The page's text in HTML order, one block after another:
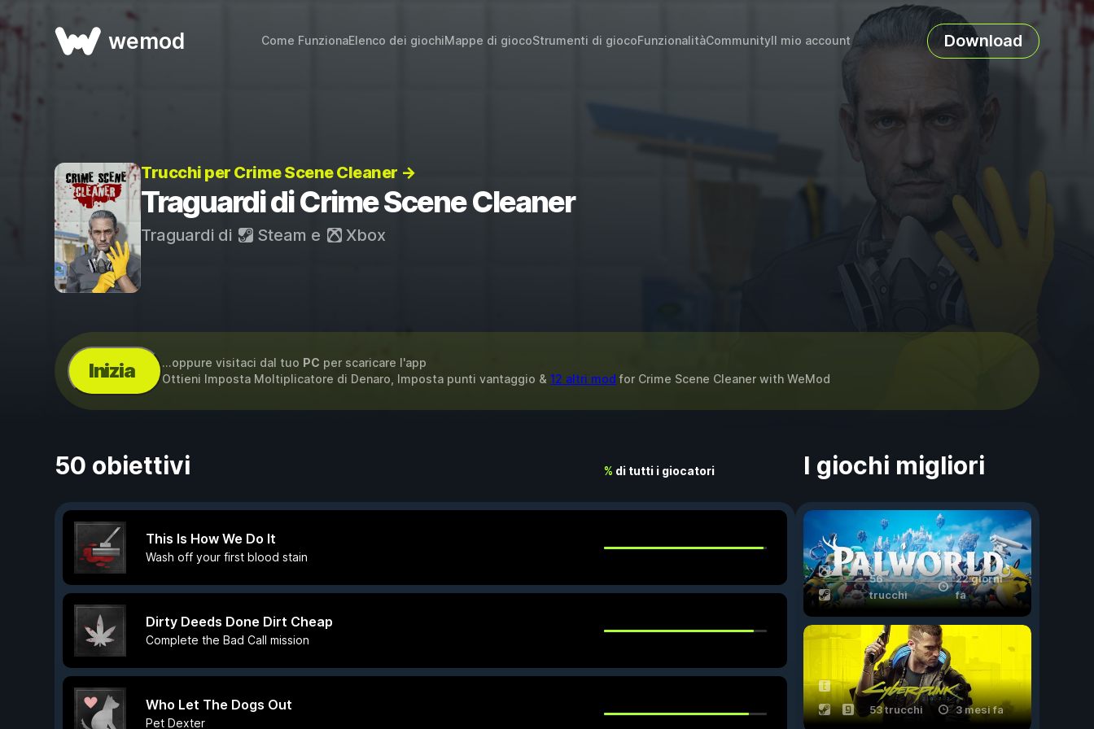
wemod Come FunzionaElenco dei giochiMappe di giocoStrumenti di giocoFunzionalitàCommunityIl mio account Download
Trucchi per Crime Scene Cleaner →
Traguardi di Crime Scene Cleaner
Traguardi di Steam e Xbox
Inizia ...oppure visitaci dal tuo PC per scaricare l'app
Ottieni Imposta Moltiplicatore di Denaro, Imposta punti vantaggio & 12 altri mod for Crime Scene Cleaner with WeMod
50 obiettivi % di tutti i giocatori
This Is How We Do It
Wash off your first blood stain
Dirty Deeds Done Dirt Cheap
Complete the Bad Call mission
Who Let The Dogs Out
Pet Dexter
I giochi migliori
56
trucchi
22 giorni
fa
53 trucchi 3 mesi fa